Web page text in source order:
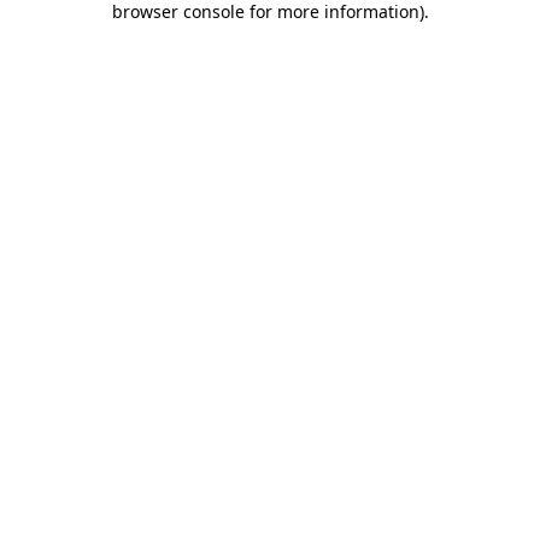
browser console for more information).